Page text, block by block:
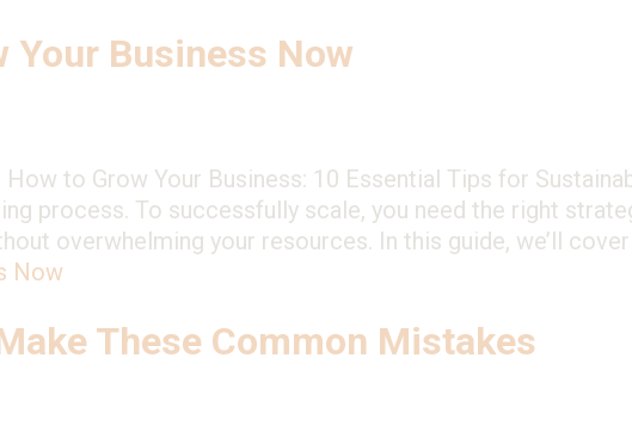
Your Business Now
to Grow Your Business: 10 Essential Tips for
process. To successfully scale, you need the right
overwhelming your resources. In this guide, we’ll
Now
These Common Mistakes